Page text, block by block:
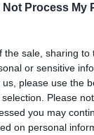
Not Process My
the sale, sharing to
or sensitive
please use the
Please
you may
on personal